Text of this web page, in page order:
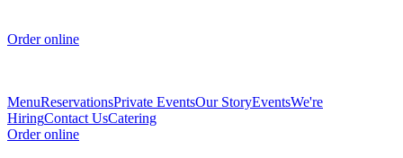
Order online
MenuReservationsPrivate EventsOur StoryEventsWe're
HiringContact UsCatering
Order online